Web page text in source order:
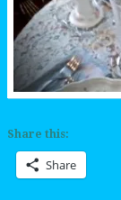
Share this:
Share